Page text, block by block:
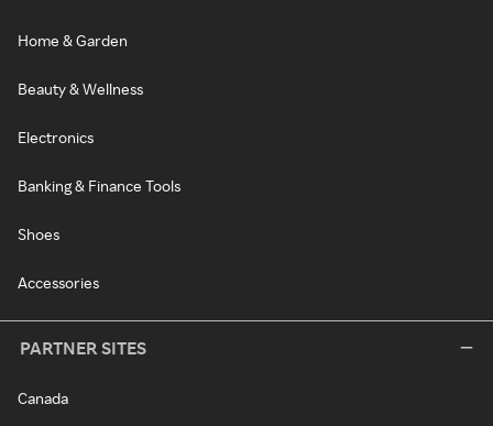
Home & Garden
Beauty & Wellness
Electronics
Banking & Finance Tools
Shoes
Accessories
PARTNER SITES
Canada